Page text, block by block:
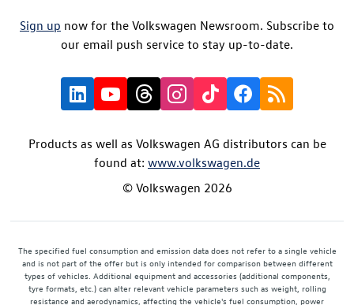
Sign up now for the Volkswagen Newsroom. Subscribe to
our email push service to stay up-to-date.
Products as well as Volkswagen AG distributors can be
found at: www.volkswagen.de
© Volkswagen 2026
The specified fuel consumption and emission data does not refer to a single vehicle
and is not part of the offer but is only intended for comparison between different
types of vehicles. Additional equipment and accessories (additional components,
tyre formats, etc.) can alter relevant vehicle parameters such as weight, rolling
resistance and aerodynamics, affecting the vehicle's fuel consumption, power